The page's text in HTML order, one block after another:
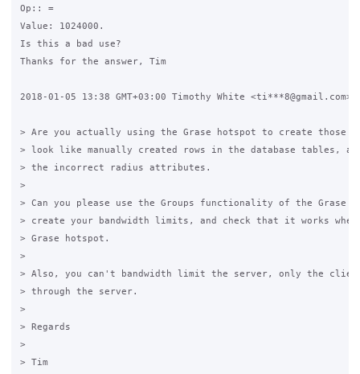
Op:: =
Value: 1024000.
Is this a bad use?
Thanks for the answer, Tim
2018-01-05 13:38 GMT+03:00 Timothy White <ti***8@gmail.com>:
> Are you actually using the Grase hotspot to create those
> look like manually created rows in the database tables,
> the incorrect radius attributes.
>
> Can you please use the Groups functionality of the Grase
> create your bandwidth limits, and check that it works
> Grase hotspot.
>
> Also, you can't bandwidth limit the server, only the
> through the server.
>
> Regards
>
> Tim